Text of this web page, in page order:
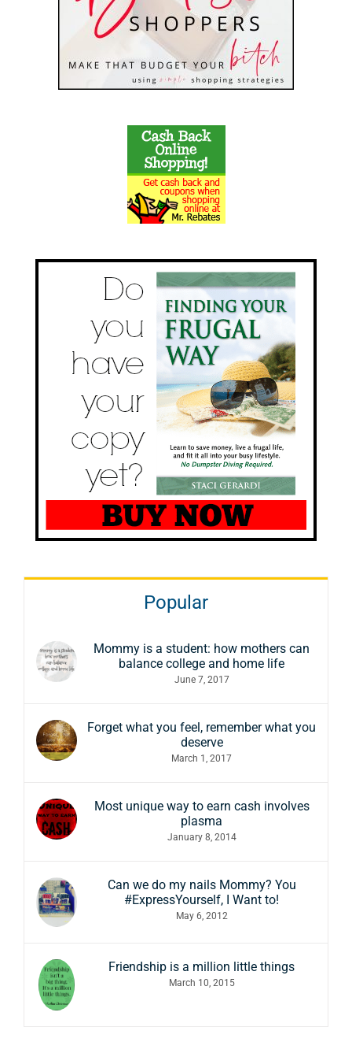
Popular
Mommy is a student: how mothers can
balance college and home life
June 7, 2017
Forget what you feel, remember what you
deserve
March 1, 2017
Most unique way to earn cash involves
plasma
January 8, 2014
Can we do my nails Mommy? You
#ExpressYourself, I Want to!
May 6, 2012
Friendship is a million little things
March 10, 2015